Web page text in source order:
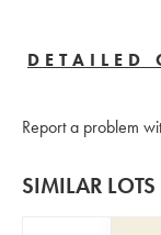
DETAILED
Report a problem
SIMILAR LOTS